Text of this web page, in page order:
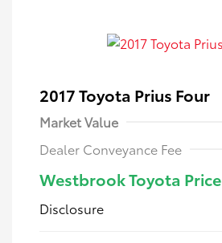
2017 Toyota Prius Four
Market Value
Dealer Conveyance Fee
Westbrook Toyota Price
Disclosure